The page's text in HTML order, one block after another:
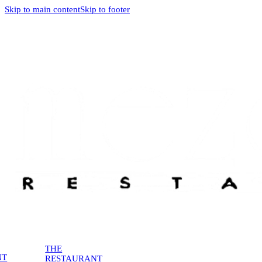
Skip to main contentSkip to footer
THE
RESTAURANT